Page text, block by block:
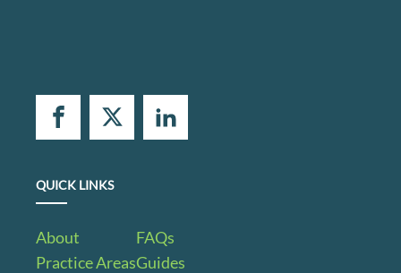
QUICK LINKS
About
Practice Areas
FAQs
Guides